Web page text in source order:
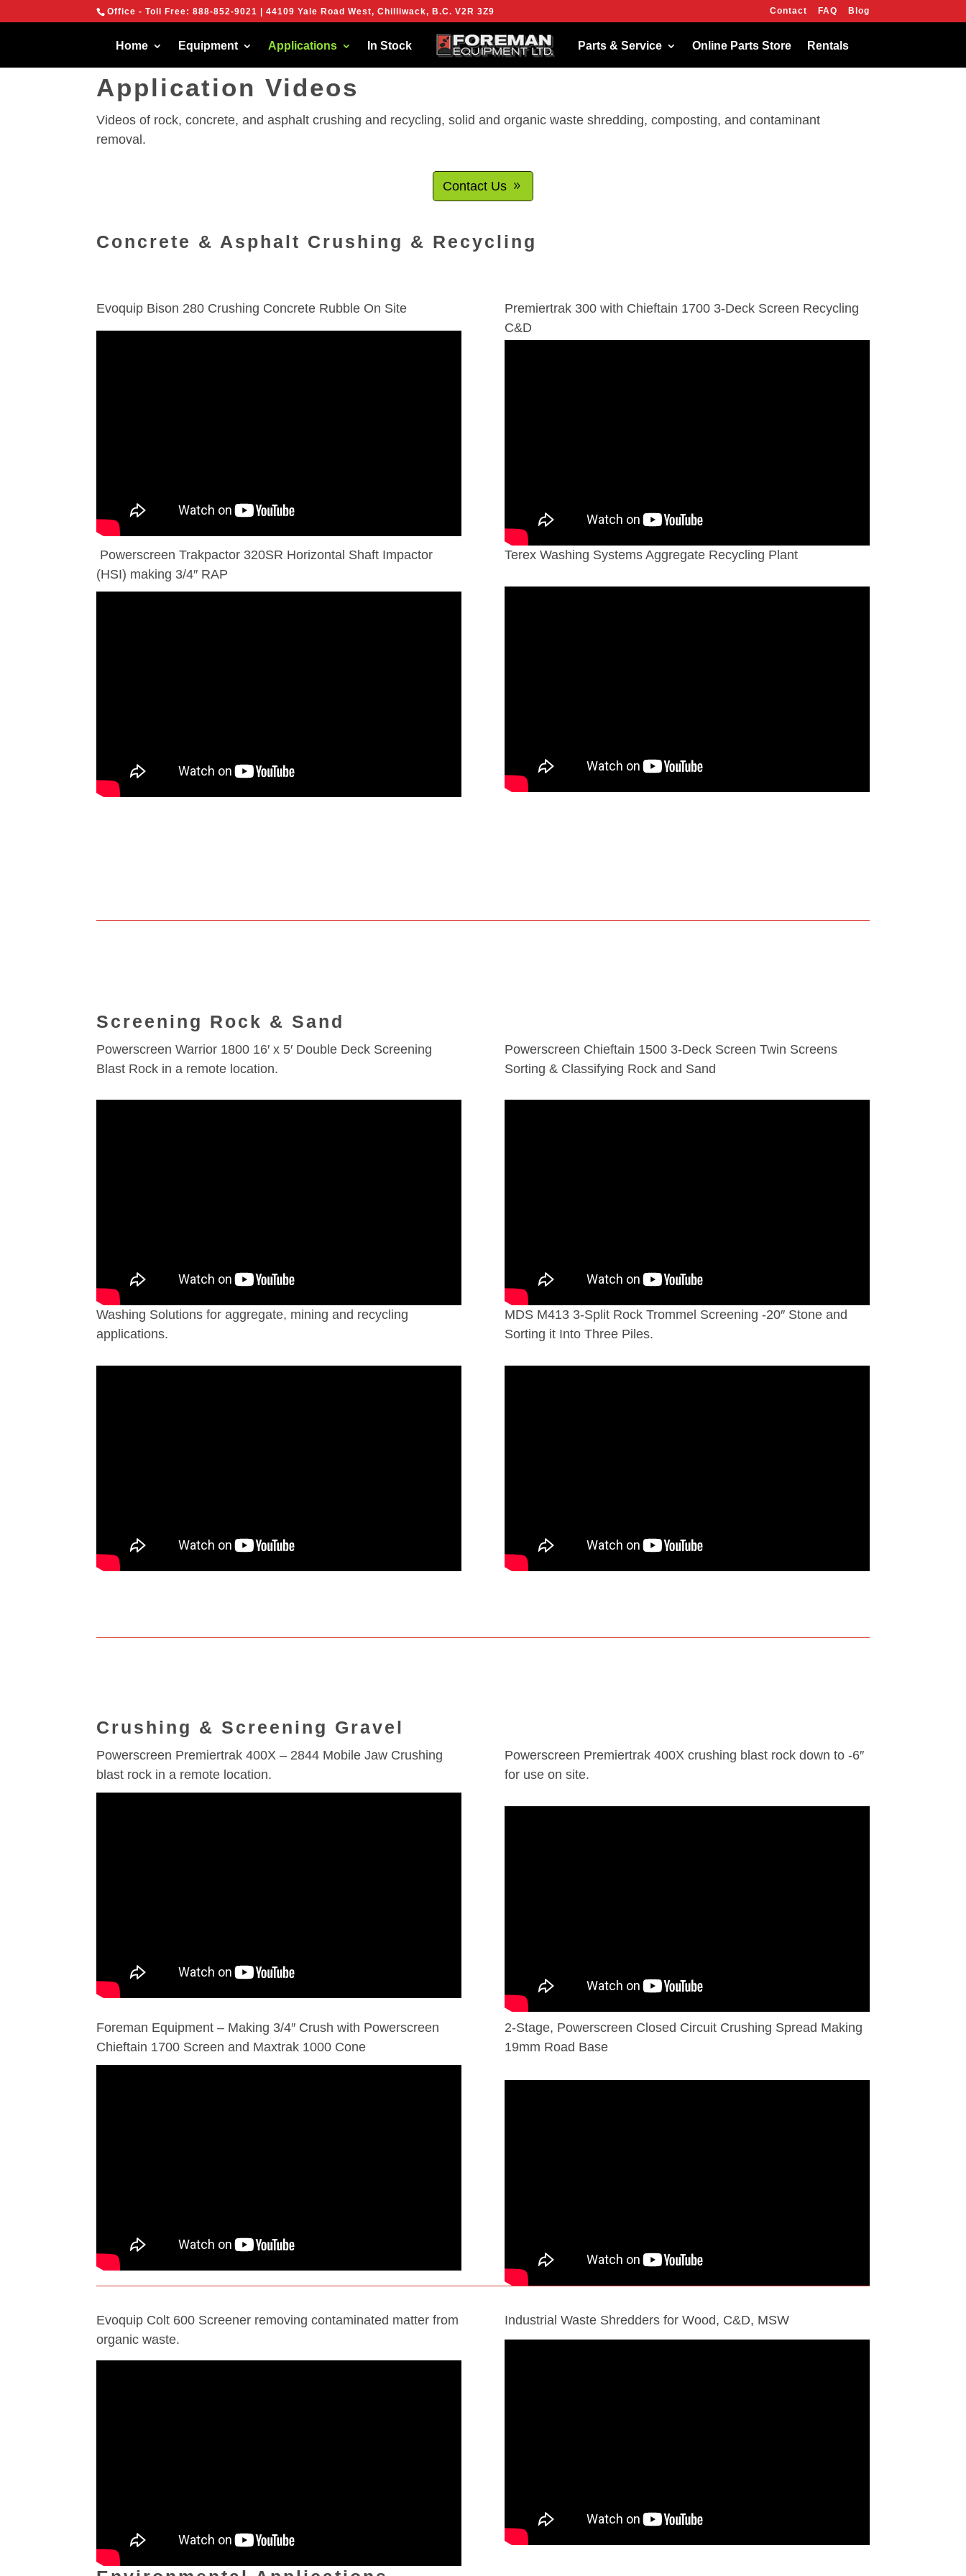
Office - Toll Free:888-852-9021 | 44109 Yale Road West, Chilliwack, B.C. V2R 3Z9 Contact FAQ Blog
Home Equipment Applications In Stock Parts & Service Online Parts Store Rentals
Application Videos
Videos of rock, concrete, and asphalt crushing and recycling, solid and organic waste shredding, composting, and contaminant
removal.
Contact Us
Concrete & Asphalt Crushing & Recycling
Evoquip Bison 280 Crushing Concrete Rubble On Site
Premiertrak 300 with Chieftain 1700 3-Deck Screen Recycling
C&D
Powerscreen Trakpactor 320SR Horizontal Shaft Impactor
(HSI) making 3/4″ RAP
Terex Washing Systems Aggregate Recycling Plant
Screening Rock & Sand
Powerscreen Warrior 1800 16′ x 5′ Double Deck Screening
Blast Rock in a remote location.
Powerscreen Chieftain 1500 3-Deck Screen Twin Screens
Sorting & Classifying Rock and Sand
Washing Solutions for aggregate, mining and recycling
applications.
MDS M413 3-Split Rock Trommel Screening -20″ Stone and
Sorting it Into Three Piles.
Crushing & Screening Gravel
Powerscreen Premiertrak 400X – 2844 Mobile Jaw Crushing
blast rock in a remote location.
Powerscreen Premiertrak 400X crushing blast rock down to -6″
for use on site.
Foreman Equipment – Making 3/4″ Crush with Powerscreen
Chieftain 1700 Screen and Maxtrak 1000 Cone
2-Stage, Powerscreen Closed Circuit Crushing Spread Making
19mm Road Base
Evoquip Colt 600 Screener removing contaminated matter from
organic waste.
Industrial Waste Shredders for Wood, C&D, MSW
We are using cookies to give you the best experience on our website.